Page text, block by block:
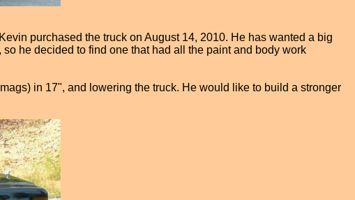
purchased the truck on August 14, 2010. He has wanted a big
he decided to find one that had all the paint and body work
in 17", and lowering the truck. He would like to build a stronger